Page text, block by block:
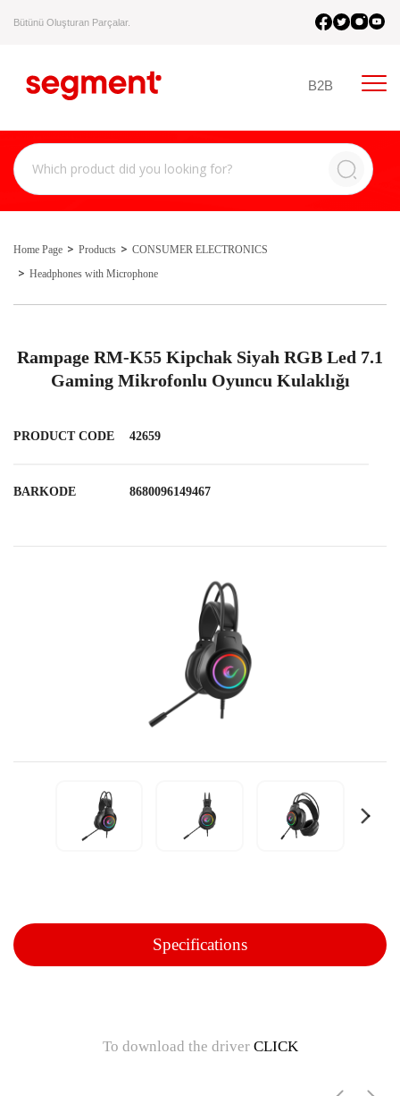
Bütünü Oluşturan Parçalar.
B2B
Home Page Products
CONSUMER ELECTRONICS
Headphones with Microphone
Rampage RM-K55 Kipchak Siyah RGB Led 7.1
Gaming Mikrofonlu Oyuncu Kulaklığı
PRODUCT CODE 42659
BARKODE 8680096149467
Specifications
To download the driver CLICK